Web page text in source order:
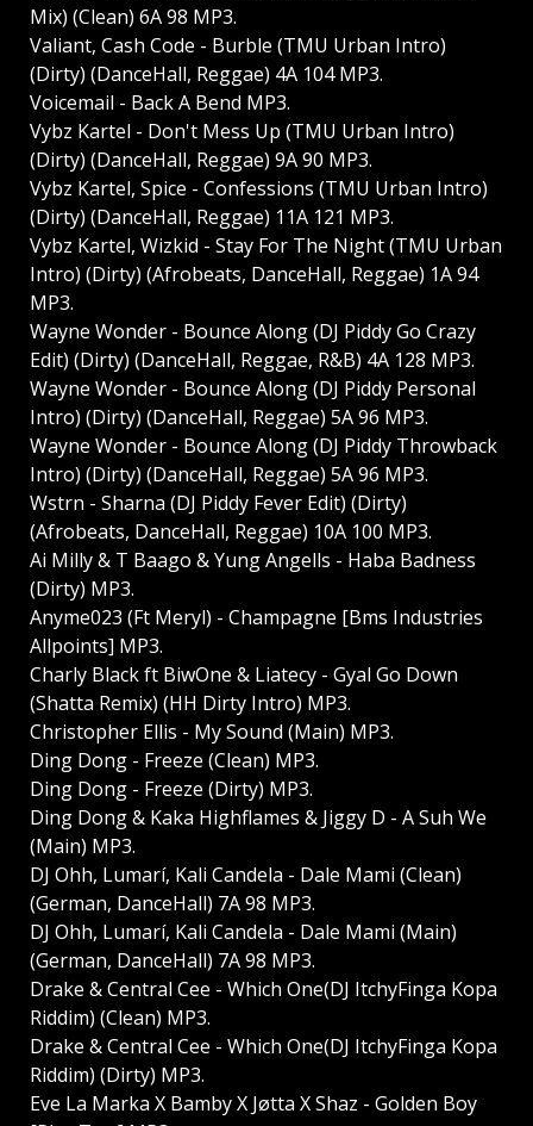
Mix) (Clean) 6A 98 MP3.
Valiant, Cash Code - Burble (TMU Urban Intro)
(Dirty) (DanceHall, Reggae) 4A 104 MP3.
Voicemail - Back A Bend MP3.
Vybz Kartel - Don't Mess Up (TMU Urban Intro)
(Dirty) (DanceHall, Reggae) 9A 90 MP3.
Vybz Kartel, Spice - Confessions (TMU Urban Intro)
(Dirty) (DanceHall, Reggae) 11A 121 MP3.
Vybz Kartel, Wizkid - Stay For The Night (TMU Urban
Intro) (Dirty) (Afrobeats, DanceHall, Reggae) 1A 94
MP3.
Wayne Wonder - Bounce Along (DJ Piddy Go Crazy
Edit) (Dirty) (DanceHall, Reggae, R&B) 4A 128 MP3.
Wayne Wonder - Bounce Along (DJ Piddy Personal
Intro) (Dirty) (DanceHall, Reggae) 5A 96 MP3.
Wayne Wonder - Bounce Along (DJ Piddy Throwback
Intro) (Dirty) (DanceHall, Reggae) 5A 96 MP3.
Wstrn - Sharna (DJ Piddy Fever Edit) (Dirty)
(Afrobeats, DanceHall, Reggae) 10A 100 MP3.
Ai Milly & T Baago & Yung Angells - Haba Badness
(Dirty) MP3.
Anyme023 (Ft Meryl) - Champagne [Bms Industries
Allpoints] MP3.
Charly Black ft BiwOne & Liatecy - Gyal Go Down
(Shatta Remix) (HH Dirty Intro) MP3.
Christopher Ellis - My Sound (Main) MP3.
Ding Dong - Freeze (Clean) MP3.
Ding Dong - Freeze (Dirty) MP3.
Ding Dong & Kaka Highflames & Jiggy D - A Suh We
(Main) MP3.
DJ Ohh, Lumarí, Kali Candela - Dale Mami (Clean)
(German, DanceHall) 7A 98 MP3.
DJ Ohh, Lumarí, Kali Candela - Dale Mami (Main)
(German, DanceHall) 7A 98 MP3.
Drake & Central Cee - Which One(DJ ItchyFinga Kopa
Riddim) (Clean) MP3.
Drake & Central Cee - Which One(DJ ItchyFinga Kopa
Riddim) (Dirty) MP3.
Eve La Marka X Bamby X Jøtta X Shaz - Golden Boy